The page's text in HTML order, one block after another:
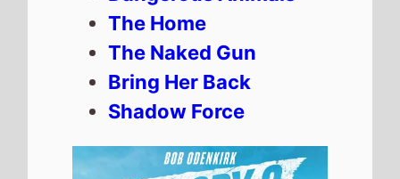
The Home
The Naked Gun
Bring Her Back
Shadow Force